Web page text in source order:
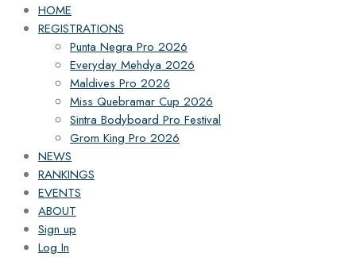
HOME
REGISTRATIONS
Punta Negra Pro 2026
Everyday Mehdya 2026
Maldives Pro 2026
Miss Quebramar Cup 2026
Sintra Bodyboard Pro Festival
Grom King Pro 2026
NEWS
RANKINGS
EVENTS
ABOUT
Sign up
Log In